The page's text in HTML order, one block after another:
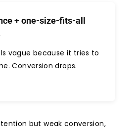
+ one-size-fits-all
vague because it tries to
Conversion drops.
but weak conversion,